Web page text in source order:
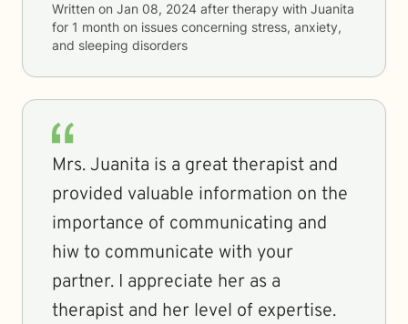
Written on Jan 08, 2024 after therapy with Juanita
for 1 month on issues concerning stress, anxiety,
and sleeping disorders
Mrs. Juanita is a great therapist and
provided valuable information on the
importance of communicating and
hiw to communicate with your
partner. I appreciate her as a
therapist and her level of expertise.